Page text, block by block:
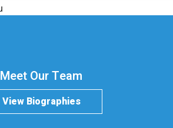
Meet Our Team
View Biographies